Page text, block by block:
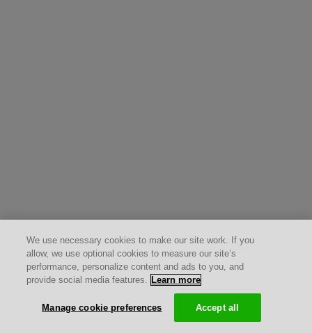
We use necessary cookies to make our site work. If you
allow, we use optional cookies to measure our site’s
performance, personalize content and ads to you, and
provide social media features. Learn more
Manage cookie preferences Accept all